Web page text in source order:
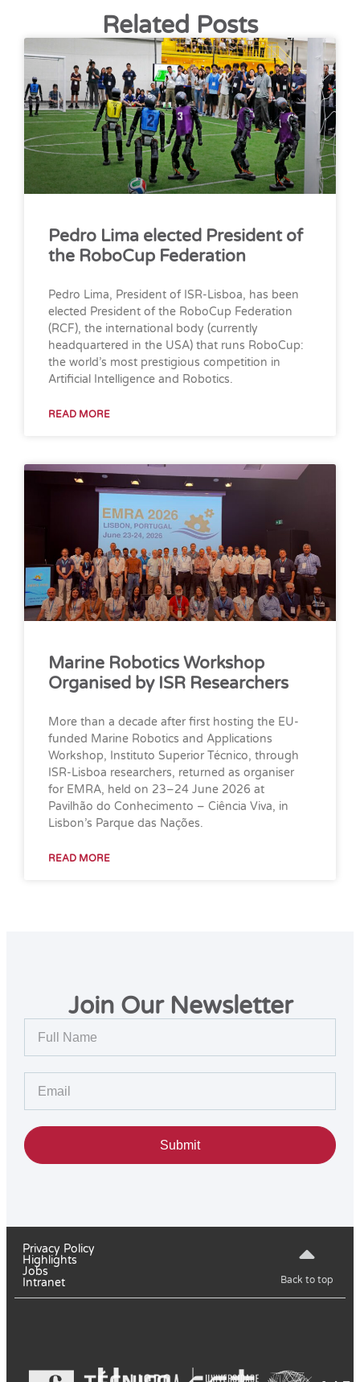
Related Posts
Pedro Lima elected President of
the RoboCup Federation
Pedro Lima, President of ISR-Lisboa, has been
elected President of the RoboCup Federation
(RCF), the international body (currently
headquartered in the USA) that runs RoboCup:
the world’s most prestigious competition in
Artificial Intelligence and Robotics.
READ MORE
Marine Robotics Workshop
Organised by ISR Researchers
More than a decade after first hosting the EU-
funded Marine Robotics and Applications
Workshop, Instituto Superior Técnico, through
ISR-Lisboa researchers, returned as organiser
for EMRA, held on 23–24 June 2026 at
Pavilhão do Conhecimento – Ciência Viva, in
Lisbon’s Parque das Nações.
READ MORE
Join Our Newsletter
Submit
Privacy Policy
Highlights
Jobs
Intranet
Back to top